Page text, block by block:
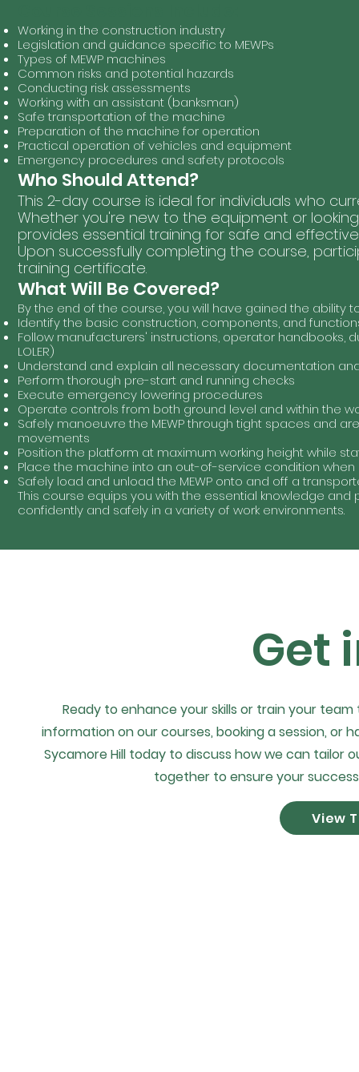
Working in the construction industry
Legislation and guidance specific to MEWPs
Types of MEWP machines
Common risks and potential hazards
Conducting risk assessments
Working with an assistant (banksman)
Safe transportation of the machine
Preparation of the machine for operation
Practical operation of vehicles and equipment
Emergency procedures and safety protocols
Who Should Attend?
This 2-day course is ideal for individuals who
Whether you're new to the equipment or
provides essential training for safe and
Upon successfully completing the course,
training certificate.
What Will Be Covered?
By the end of the course, you will have gained the ability
Identify the basic construction, components, and
Follow manufacturers' instructions, operator handbooks,
LOLER)
Understand and explain all necessary documentation
Perform thorough pre-start and running checks
Execute emergency lowering procedures
Operate controls from both ground level and within the
Safely manoeuvre the MEWP through tight spaces and
movements
Position the platform at maximum working height while
Place the machine into an out-of-service condition
Safely load and unload the MEWP onto and off a
This course equips you with the essential knowledge
confidently and safely in a variety of work environments.
Get
Ready to enhance your skills or train your
information on our courses, booking a session, or
Sycamore Hill today to discuss how we can tailor
together to ensure your
View